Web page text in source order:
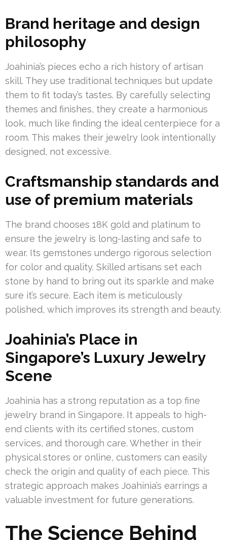
Brand heritage and design
philosophy
Joahinia’s pieces echo a rich history of artisan
skill. They use traditional techniques but update
them to fit today’s tastes. By carefully selecting
themes and finishes, they create a harmonious
look, much like finding the ideal centerpiece for a
room. This makes their jewelry look intentionally
designed, not excessive.
Craftsmanship standards and
use of premium materials
The brand chooses 18K gold and platinum to
ensure the jewelry is long-lasting and safe to
wear. Its gemstones undergo rigorous selection
for color and quality. Skilled artisans set each
stone by hand to bring out its sparkle and make
sure it’s secure. Each item is meticulously
polished, which improves its strength and beauty.
Joahinia’s Place in
Singapore’s Luxury Jewelry
Scene
Joahinia has a strong reputation as a top fine
jewelry brand in Singapore. It appeals to high-
end clients with its certified stones, custom
services, and thorough care. Whether in their
physical stores or online, customers can easily
check the origin and quality of each piece. This
strategic approach makes Joahinia’s earrings a
valuable investment for future generations.
The Science Behind